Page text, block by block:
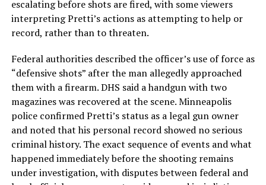
escalating before shots are fired, with some viewers
interpreting Pretti’s actions as attempting to help or
record, rather than to threaten.
Federal authorities described the officer’s use of force as
“defensive shots” after the man allegedly approached
them with a firearm. DHS said a handgun with two
magazines was recovered at the scene. Minneapolis
police confirmed Pretti’s status as a legal gun owner
and noted that his personal record showed no serious
criminal history. The exact sequence of events and what
happened immediately before the shooting remains
under investigation, with disputes between federal and